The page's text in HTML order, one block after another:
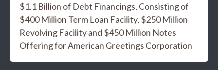
$1.1 Billion of Debt Financings, Consisting of
$400 Million Term Loan Facility, $250 Million
Revolving Facility and $450 Million Notes
Offering for American Greetings Corporation